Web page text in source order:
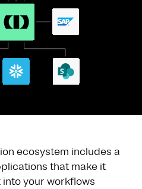
ecosystem includes a
that make it
your workflows